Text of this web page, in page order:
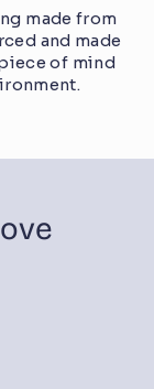
made from
and made
of mind